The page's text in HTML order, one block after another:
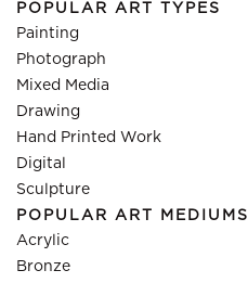
POPULAR ART TYPES
Painting
Photograph
Mixed Media
Drawing
Hand Printed Work
Digital
Sculpture
POPULAR ART MEDIUMS
Acrylic
Bronze